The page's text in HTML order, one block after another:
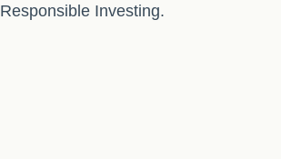
Responsible Investing.